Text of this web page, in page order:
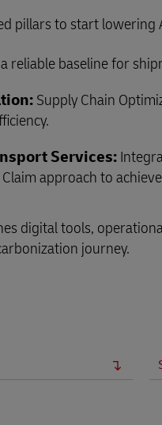
pillars to start lowering
reliable baseline for
Supply Chain
Services:
approach to
digital tools,
journey.